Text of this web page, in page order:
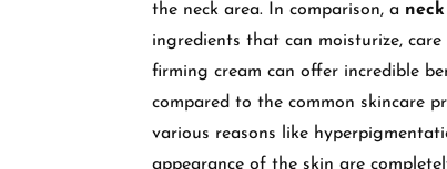
the neck area. In comparison, a
ingredients that can moisturize,
firming cream can offer incredible
compared to the common skincare
various reasons like
appearance of the skin are